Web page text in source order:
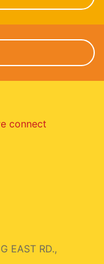
connect
EAST RD.,